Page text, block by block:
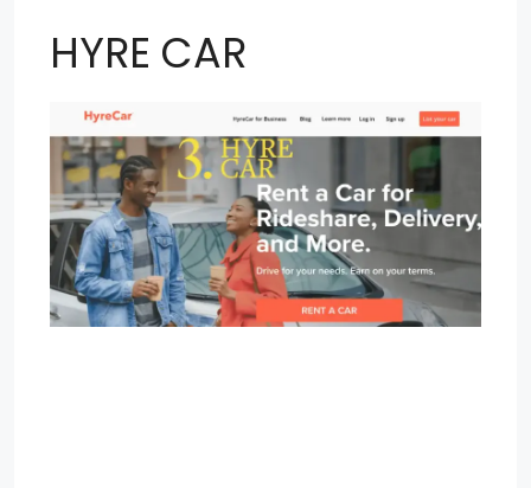
HYRE CAR